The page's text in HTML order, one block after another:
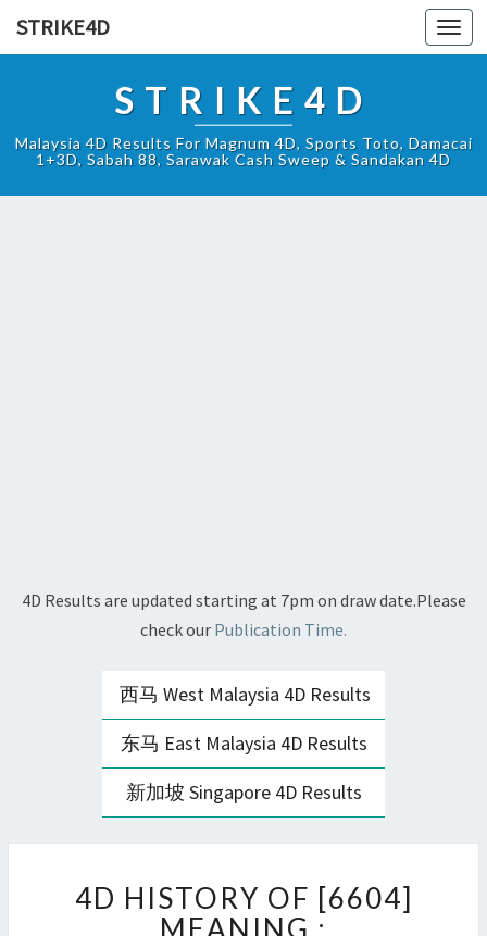
STRIKE4D
STRIKE4D
Malaysia 4D Results For Magnum 4D, Sports Toto, Damacai
1+3D, Sabah 88, Sarawak Cash Sweep & Sandakan 4D
4D Results are updated starting at 7pm on draw date.Please
check our Publication Time.
西马 West Malaysia 4D Results
东马 East Malaysia 4D Results
新加坡 Singapore 4D Results
HISTORY
OF
4D HISTORY OF [6604]
MEANING :